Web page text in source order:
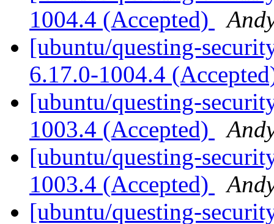
1004.4 (Accepted)
[ubuntu/questing-
6.17.0-1004.4
[ubuntu/questing-
1003.4 (Accepted)
[ubuntu/questing-
1003.4 (Accepted)
[ubuntu/questing-